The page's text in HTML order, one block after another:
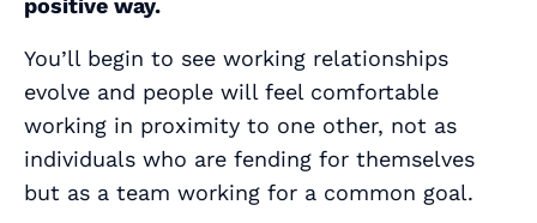
positive way.
You’ll begin to see working relationships
evolve and people will feel comfortable
working in proximity to one other, not as
individuals who are fending for themselves
but as a team working for a common goal.